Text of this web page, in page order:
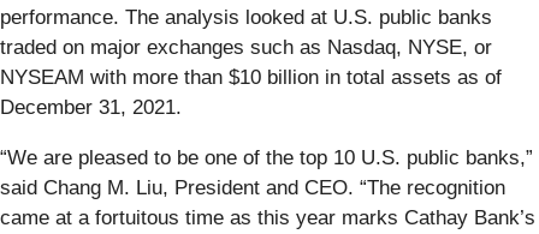
performance. The analysis looked at U.S. public banks
traded on major exchanges such as Nasdaq, NYSE, or
NYSEAM with more than $10 billion in total assets as of
December 31, 2021.
“We are pleased to be one of the top 10 U.S. public banks,”
said Chang M. Liu, President and CEO. “The recognition
came at a fortuitous time as this year marks Cathay Bank’s